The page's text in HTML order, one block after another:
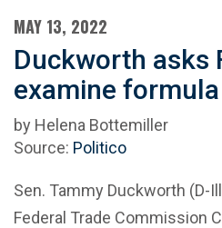
MAY 13, 2022
Duckworth asks
examine
by Helena Bottemiller
Source: Politico
Sen. Tammy Duckworth (D-
Federal Trade Commission